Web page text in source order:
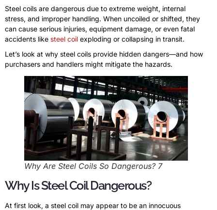
Steel coils are dangerous due to extreme weight, internal
stress, and improper handling. When uncoiled or shifted, they
can cause serious injuries, equipment damage, or even fatal
accidents like steel coil exploding or collapsing in transit.
Let’s look at why steel coils provide hidden dangers—and how
purchasers and handlers might mitigate the hazards.
Why Are Steel Coils So Dangerous? 7
Why Is Steel Coil Dangerous?
At first look, a steel coil may appear to be an innocuous